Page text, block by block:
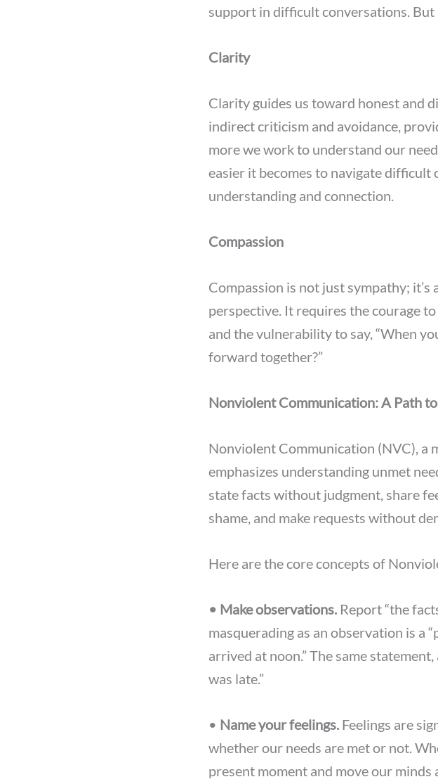
support in difficult conversations. But
Clarity
Clarity guides us toward honest and
indirect criticism and avoidance,
more we work to understand our
easier it becomes to navigate difficult
understanding and connection.
Compassion
Compassion is not just sympathy;
perspective. It requires the courage
and the vulnerability to say, “When
forward together?”
Nonviolent Communication: A Path
Nonviolent Communication (NVC), a
emphasizes understanding unmet
state facts without judgment, share
shame, and make requests without
Here are the core concepts of
• Make observations. Report “the
masquerading as an observation is a
arrived at noon.” The same
was late.”
• Name your feelings. Feelings are
whether our needs are met or not.
present moment and move our